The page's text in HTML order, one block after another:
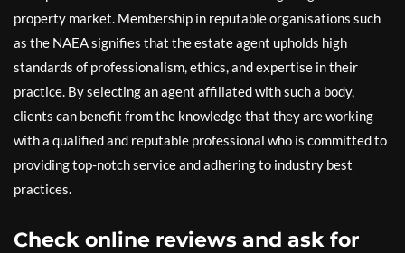
property market. Membership in reputable organisations such
as the NAEA signifies that the estate agent upholds high
standards of professionalism, ethics, and expertise in their
practice. By selecting an agent affiliated with such a body,
clients can benefit from the knowledge that they are working
with a qualified and reputable professional who is committed to
providing top-notch service and adhering to industry best
practices.
Check online reviews and ask for